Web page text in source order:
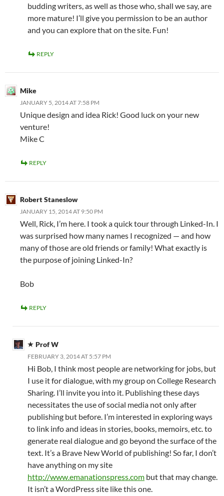
budding writers, as well as those who, shall we say, are
more mature! I’ll give you permission to be an author
and you can explore that on the site. Fun!
REPLY
Mike
JANUARY 5, 2014 AT 7:58 PM
Unique design and idea Rick! Good luck on your new
venture!
Mike C
REPLY
Robert Staneslow
JANUARY 15, 2014 AT 9:50 PM
Well, Rick, I’m here. I took a quick tour through Linked-In. I
was surprised how many names I recognized — and how
many of those are old friends or family! What exactly is
the purpose of joining Linked-In?
Bob
REPLY
Prof W
FEBRUARY 3, 2014 AT 5:57 PM
Hi Bob, I think most people are networking for jobs, but
I use it for dialogue, with my group on College Research
Sharing. I’ll invite you into it. Publishing these days
necessitates the use of social media not only after
publishing but before. I’m interested in exploring ways
to link info and ideas in stories, books, memoirs, etc. to
generate real dialogue and go beyond the surface of the
text. It’s a Brave New World of publishing! So far, I don’t
have anything on my site
http://www.emanationspress.com but that may change.
It isn’t a WordPress site like this one.